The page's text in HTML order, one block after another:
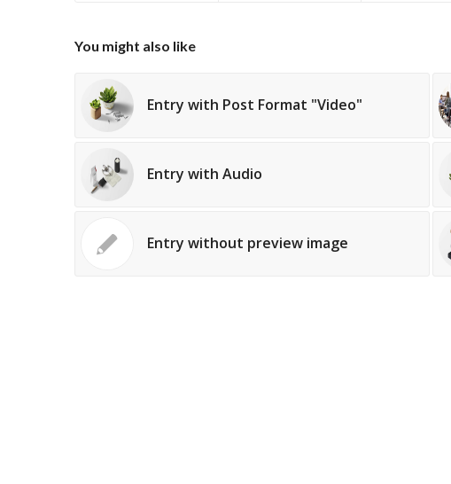
You might also like
Entry with Post Format "Video"
Entry with Audio
Entry without preview image